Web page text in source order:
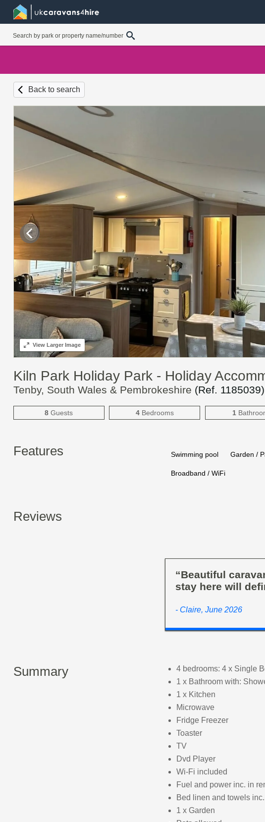
Back to search
ViewLarger Image
Kiln Park Holiday Park - Holiday
Tenby, South Wales & Pembrokeshire (Ref. 1185039)
8 Guests 4Bedrooms 1
Features Swimming pool Garden /
Broadband / WiFi
Reviews
“Beautiful
stay here will
- Claire, June 2026
Summary
4 bedrooms: 4 x Single
1 x Bathroom with:
1 x Kitchen
Microwave
Fridge Freezer
Toaster
TV
Dvd Player
Wi-Fi included
Fuel and power inc. in
Bed linen and towels
1 x Garden